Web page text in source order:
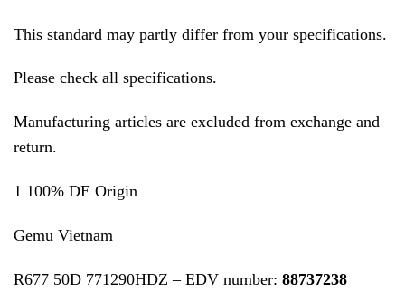
This standard may partly differ from your specifications.
Please check all specifications.
Manufacturing articles are excluded from exchange and
return.
1 100% DE Origin
Gemu Vietnam
R677 50D 771290HDZ – EDV number: 88737238